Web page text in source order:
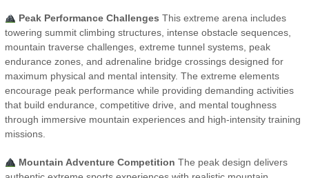
Peak Performance Challenges This extreme arena includes
towering summit climbing structures, intense obstacle sequences,
mountain traverse challenges, extreme tunnel systems, peak
endurance zones, and adrenaline bridge crossings designed for
maximum physical and mental intensity. The extreme elements
encourage peak performance while providing demanding activities
that build endurance, competitive drive, and mental toughness
through immersive mountain experiences and high-intensity training
missions.
Mountain Adventure Competition The peak design delivers